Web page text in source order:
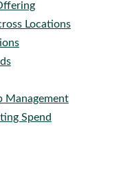
Locations
Management
Spend